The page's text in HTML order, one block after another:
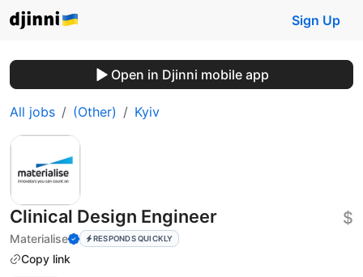
Sign Up
Open in Djinni mobile app
All jobs (Other) Kyiv
Clinical Design Engineer
Materialise RESPONDS QUICKLY
Copy link
$